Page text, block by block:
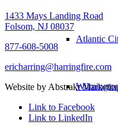
Atlantic
1433 Mays Landing Road
Folsom, NJ 08037
877-608-5008
ericharring@harringfire.com
Website by Abstrakt
Link to Facebook
Link to LinkedIn